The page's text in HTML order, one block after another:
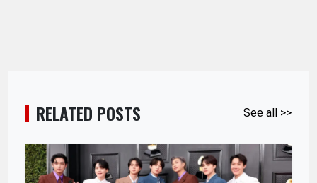
RELATED POSTS See all >>